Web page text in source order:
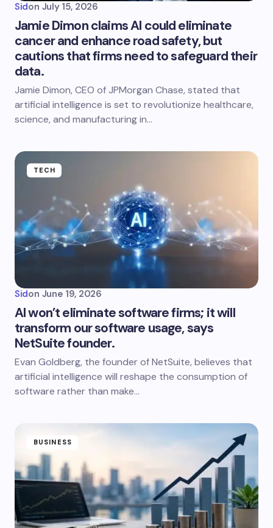
Sidon July 15, 2026
Jamie Dimon claims AI could eliminate
cancer and enhance road safety, but
cautions that firms need to safeguard their
data.
Jamie Dimon, CEO of JPMorgan Chase, stated that
artificial intelligence is set to revolutionize healthcare,
science, and manufacturing in…
TECH
Sidon June 19, 2026
AI won’t eliminate software firms; it will
transform our software usage, says
NetSuite founder.
Evan Goldberg, the founder of NetSuite, believes that
artificial intelligence will reshape the consumption of
software rather than make…
BUSINESS